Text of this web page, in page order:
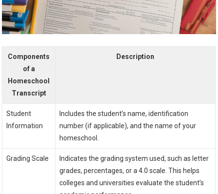
Components
of a
Homeschool
Transcript
Description
Student
Information
Includes the student’s name, identification
number (if applicable), and the name of your
homeschool.
Grading Scale
Indicates the grading system used, such as letter
grades, percentages, or a 4.0 scale. This helps
colleges and universities evaluate the student’s